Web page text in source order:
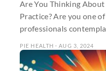
Are You Thinking
Practice? Are you one
professionals
PIE HEALTH · AUG 3, 2024